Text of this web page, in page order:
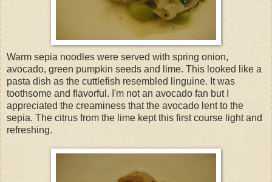
Warm sepia noodles were served with spring onion,
avocado, green pumpkin seeds and lime. This looked like a
pasta dish as the cuttlefish resembled linguine. It was
toothsome and flavorful. I'm not an avocado fan but I
appreciated the creaminess that the avocado lent to the
sepia. The citrus from the lime kept this first course light and
refreshing.